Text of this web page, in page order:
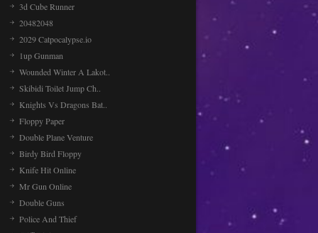
3d Cube Runner
20482048
2029 Catpocalypse.io
1up Gunman
Wounded Winter A Lakot..
Skibidi Toilet Jump Ch..
Knights Vs Dragons Bat..
Floppy Paper
Double Plane Venture
Birdy Bird Floppy
Knife Hit Online
Mr Gun Online
Double Guns
Police And Thief